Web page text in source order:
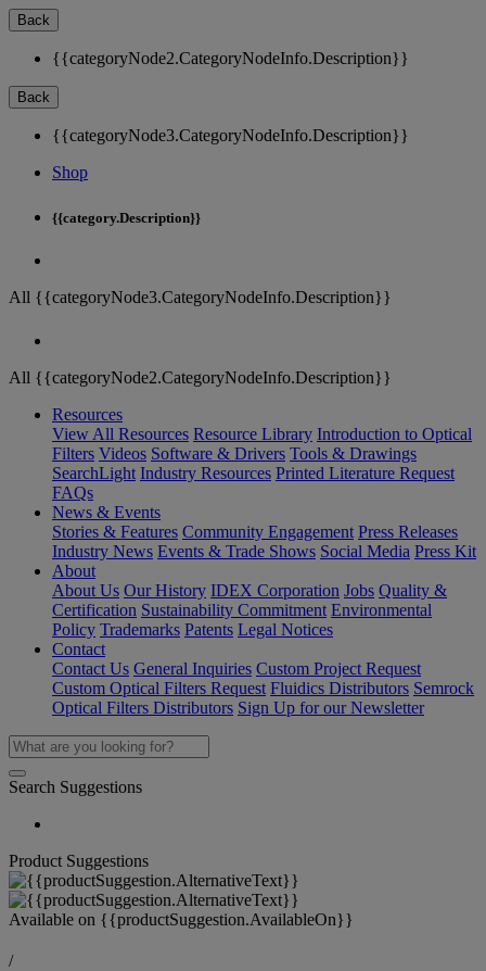
Back
{{categoryNode2.CategoryNodeInfo.Description}}
Back
{{categoryNode3.CategoryNodeInfo.Description}}
Shop
{{category.Description}}
All {{categoryNode3.CategoryNodeInfo.Description}}
All {{categoryNode2.CategoryNodeInfo.Description}}
Resources
View All Resources Resource Library Introduction to Optical
Filters Videos Software & Drivers Tools & Drawings
SearchLight Industry Resources Printed Literature Request
FAQs
News & Events
Stories & Features Community Engagement Press Releases
Industry News Events & Trade Shows Social Media Press Kit
About
About Us Our History IDEX Corporation Jobs Quality &
Certification Sustainability Commitment Environmental
Policy Trademarks Patents Legal Notices
Contact
Contact Us General Inquiries Custom Project Request
Custom Optical Filters Request Fluidics Distributors Semrock
Optical Filters Distributors Sign Up for our Newsletter
Search Suggestions
Product Suggestions
Available on {{productSuggestion.AvailableOn}}
/